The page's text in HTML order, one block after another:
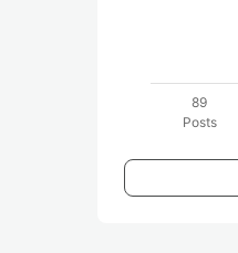
89
Posts